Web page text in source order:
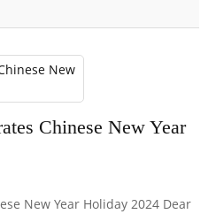
Chinese New Year
New Year Holiday 2024 Dear